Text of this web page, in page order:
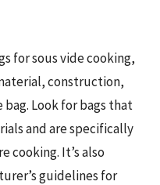
for sous vide cooking,
construction,
Look for bags that
and are specifically
cooking. It’s also
guidelines for